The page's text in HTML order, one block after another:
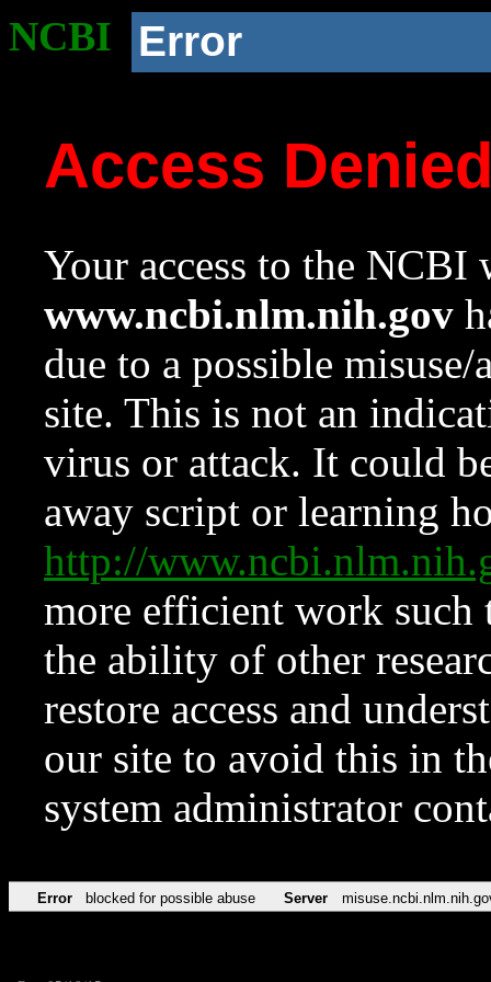
NCBI Error
Access
Your access to the NCBI
www.ncbi.nlm.nih.gov
due to a possible
site. This is not an
virus or attack. It could
away script or learning
http://
more efficient work such
the ability of other
restore access and
our site to avoid this in
system administrator
Error blocked for possible abuse Server